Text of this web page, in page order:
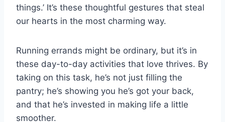
things.’ It’s these thoughtful gestures that steal
our hearts in the most charming way.
Running errands might be ordinary, but it’s in
these day-to-day activities that love thrives. By
taking on this task, he’s not just filling the
pantry; he’s showing you he’s got your back,
and that he’s invested in making life a little
smoother.